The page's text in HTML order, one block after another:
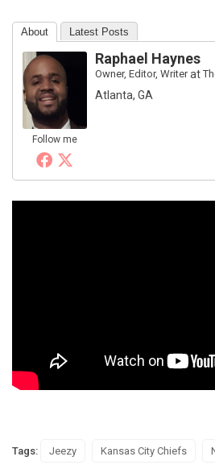
About Latest Posts
Follow me
Raphael Haynes
Owner, Editor, Writerat
Atlanta, GA
Tags: Jeezy Kansas City Chiefs